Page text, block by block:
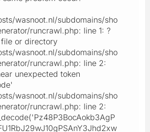
wasnoot.nl/subdomains/sho
runcrawl.php: line 1: ?
or directory
wasnoot.nl/subdomains/sho
runcrawl.php: line 2:
unexpected token
wasnoot.nl/subdomains/sho
runcrawl.php: line 2: